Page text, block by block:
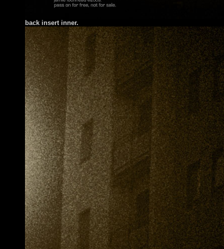
back insert inner.